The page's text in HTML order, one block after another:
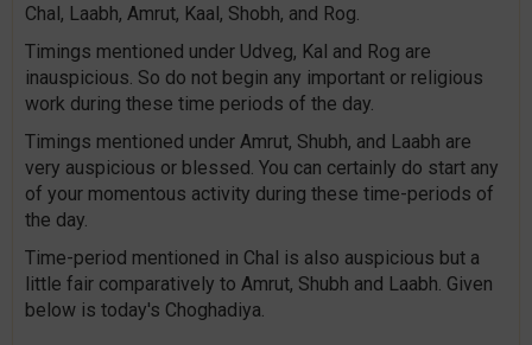
Chal, Laabh, Amrut, Kaal, Shobh, and Rog.
Timings mentioned under Udveg, Kal and Rog are
inauspicious. So do not begin any important or religious
work during these time periods of the day.
Timings mentioned under Amrut, Shubh, and Laabh are
very auspicious or blessed. You can certainly do start any
of your momentous activity during these time-periods of
the day.
Time-period mentioned in Chal is also auspicious but a
little fair comparatively to Amrut, Shubh and Laabh. Given
below is today's Choghadiya.